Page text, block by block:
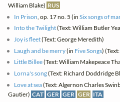
William Blake) RUS
In Prison , op. 17 no. 5 (inSix songs of
Into the Twilight(Text: William Butler
Joy is fleet(Text: George Meredith)
Laugh and be merry(in Five Songs)
Little Billee(Text: William Makepeace
Lorna's song(Text: Richard Doddridge
Love at sea(Text: Algernon Charles
Gautier) CAT GER GER GER ITA